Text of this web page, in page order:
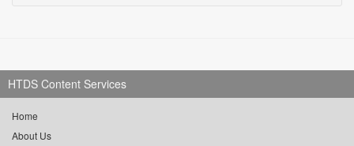
HTDS Content Services
Home
About Us